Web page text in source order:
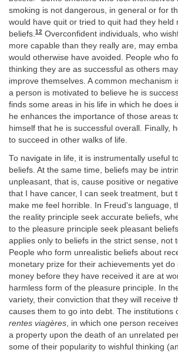
smoking is not dangerous, in general or for
would have quit or tried to quit had they held
beliefs.12 Overconfident individuals, who
more capable than they really are, may
would otherwise have avoided. People who
thinking they are as successful as others
improve themselves. A common mechanism
a person is motivated to believe he is
finds some areas in his life in which he does
he enhances the importance of those areas
himself that he is successful overall. Finally,
to succeed in other walks of life.
To navigate in life, it is instrumentally useful
beliefs. At the same time, beliefs may be
unpleasant, that is, cause positive or
that I have cancer, I can seek treatment, but
make me feel horrible. In Freud's language,
the reality principle seek accurate beliefs,
to the pleasure principle seek pleasant
applies only to beliefs in the strict sense, not
People who form unrealistic beliefs about
monetary prize for their achievements yet
money before they have received it are at
harmless form of the pleasure principle. In
variety, their conviction that they will receive
causes them to go into debt. The institutions
rentes viagères , in which one person
a property upon the death of an unrelated
some of their popularity to wishful thinking